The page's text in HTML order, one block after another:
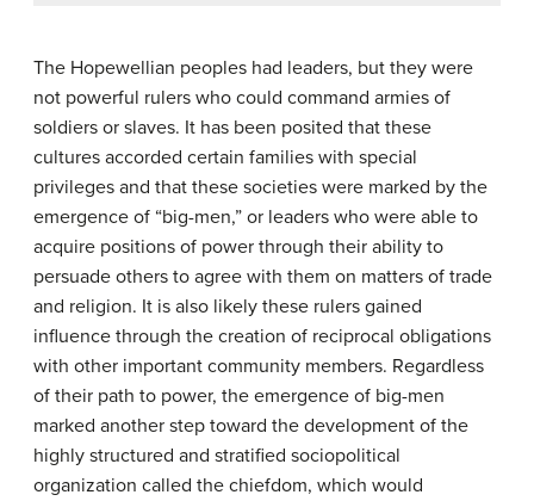
The Hopewellian peoples had leaders, but they were
not powerful rulers who could command armies of
soldiers or slaves. It has been posited that these
cultures accorded certain families with special
privileges and that these societies were marked by the
emergence of “big-men,” or leaders who were able to
acquire positions of power through their ability to
persuade others to agree with them on matters of trade
and religion. It is also likely these rulers gained
influence through the creation of reciprocal obligations
with other important community members. Regardless
of their path to power, the emergence of big-men
marked another step toward the development of the
highly structured and stratified sociopolitical
organization called the chiefdom, which would